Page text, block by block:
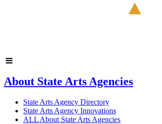
About State Arts Agencies
State Arts Agency Directory
State Arts Agency Innovations
ALL About State Arts Agencies